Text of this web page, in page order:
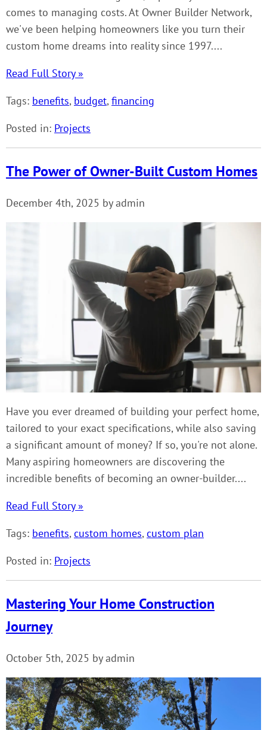
comes to managing costs. At Owner Builder Network,
we've been helping homeowners like you turn their
custom home dreams into reality since 1997....
Read Full Story »
Tags: benefits, budget, financing
Posted in: Projects
The Power of Owner-Built Custom Homes
December 4th, 2025 by admin
Have you ever dreamed of building your perfect home,
tailored to your exact specifications, while also saving
a significant amount of money? If so, you're not alone.
Many aspiring homeowners are discovering the
incredible benefits of becoming an owner-builder....
Read Full Story »
Tags: benefits, custom homes, custom plan
Posted in: Projects
Mastering Your Home Construction
Journey
October 5th, 2025 by admin